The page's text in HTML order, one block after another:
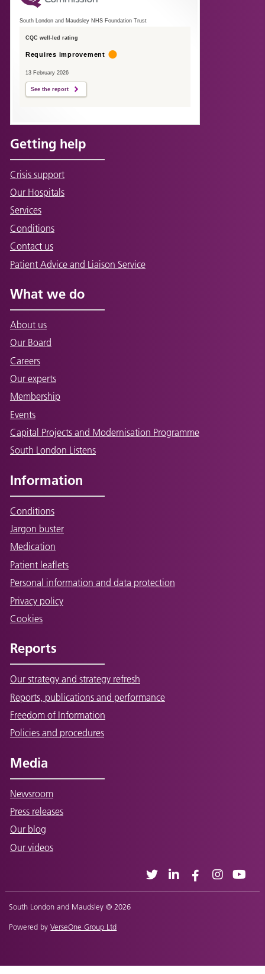
South London and Maudsley NHS Foundation Trust
CQC well-led rating
Requires improvement
13 February 2026
See the report
Getting help
Crisis support
Our Hospitals
Services
Conditions
Contact us
Patient Advice and Liaison Service
What we do
About us
Our Board
Careers
Our experts
Membership
Events
Capital Projects and Modernisation Programme
South London Listens
Information
Conditions
Jargon buster
Medication
Patient leaflets
Personal information and data protection
Privacy policy
Cookies
Reports
Our strategy and strategy refresh
Reports, publications and performance
Freedom of Information
Policies and procedures
Media
Newsroom
Press releases
Our blog
Our videos
South London and Maudsley © 2026
Powered byVerseOne Group Ltd